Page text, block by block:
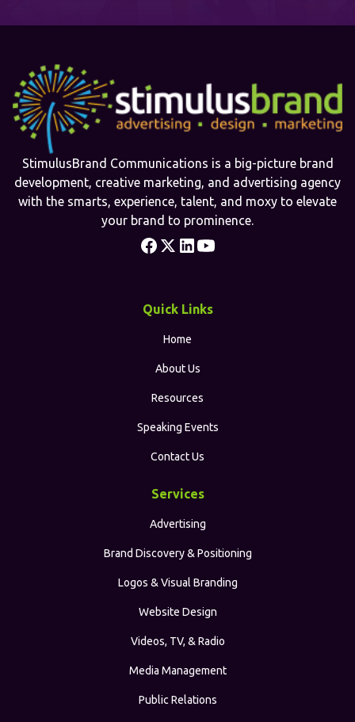
StimulusBrand Communications is a big-picture brand
development, creative marketing, and advertising agency
with the smarts, experience, talent, and moxy to elevate
your brand to prominence.
Quick Links
Home
About Us
Resources
Speaking Events
Contact Us
Services
Advertising
Brand Discovery & Positioning
Logos & Visual Branding
Website Design
Videos, TV, & Radio
Media Management
Public Relations